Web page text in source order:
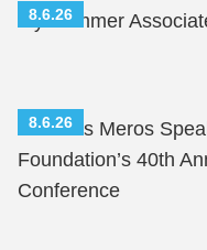
8.6.26
My Summer
8.6.26
Nicholas Meros
Foundation’s 40th
Conference